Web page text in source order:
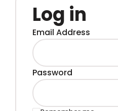
Log in
Email Address
Password